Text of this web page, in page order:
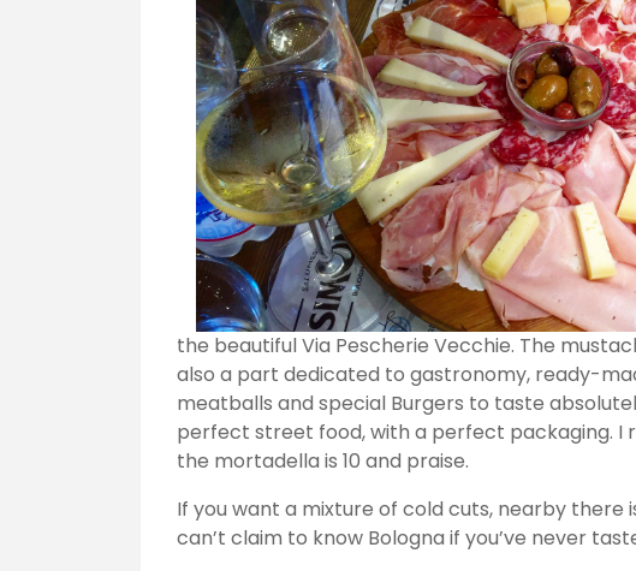
the beautiful Via Pescherie Vecchie. The
also a part dedicated to gastronomy, ready-
meatballs and special Burgers to taste
perfect street food, with a perfect packaging. I
the mortadella is 10 and praise.
If you want a mixture of cold cuts, nearby there
can’t claim to know Bologna if you’ve never